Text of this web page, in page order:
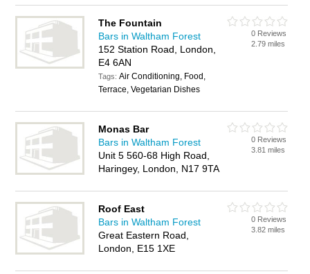
The Fountain
Bars in Waltham Forest
152 Station Road, London,
E4 6AN
Tags:Air Conditioning, Food,
Terrace, Vegetarian Dishes
0 Reviews
2.79 miles
Monas Bar
Bars in Waltham Forest
Unit 5 560-68 High Road,
Haringey, London, N17 9TA
0 Reviews
3.81 miles
Roof East
Bars in Waltham Forest
Great Eastern Road,
London, E15 1XE
0 Reviews
3.82 miles